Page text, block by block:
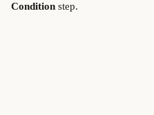
Condition step.